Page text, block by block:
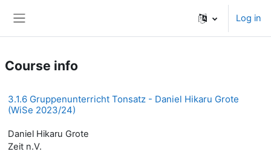
Log in
Course info
3.1.6 Gruppenunterricht Tonsatz - Daniel Hikaru Grote
(WiSe 2023/24)
Daniel Hikaru Grote
Zeit n.V.